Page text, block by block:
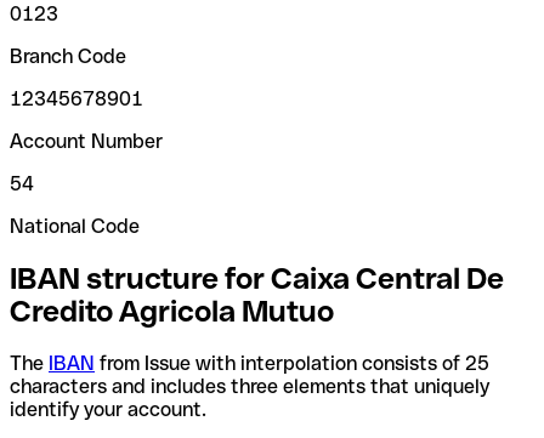
0123
Branch Code
12345678901
Account Number
54
National Code
IBAN structure for Caixa Central De
Credito Agricola Mutuo
The IBAN from Issue with interpolation consists of 25
characters and includes three elements that uniquely
identify your account.